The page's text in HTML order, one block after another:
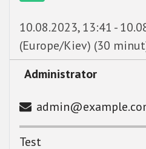
10.08.2023, 13:41 -
(Europe/Kiev) (30 minut
Administrator
Test